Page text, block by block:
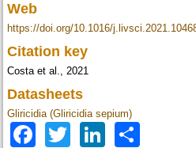
Web
https://doi.org/10.1016/
Citation key
Costa et al., 2021
Datasheets
Gliricidia (Gliricidia sepium)
Facebook
TwitterLinkedIn